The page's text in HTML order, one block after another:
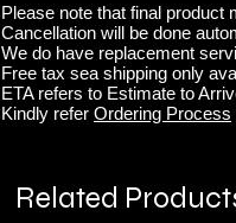
Please note that final product
Cancellation will be done
We do have replacement
Free tax sea shipping only
ETA refers to Estimate to
Kindly refer Ordering Process
Related